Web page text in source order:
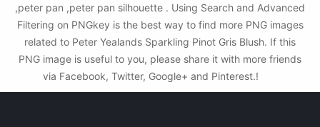
,peter pan ,peter pan silhouette . Using Search and Advanced
Filtering on PNGkey is the best way to find more PNG images
related to Peter Yealands Sparkling Pinot Gris Blush. If this
PNG image is useful to you, please share it with more friends
via Facebook, Twitter, Google+ and Pinterest.!